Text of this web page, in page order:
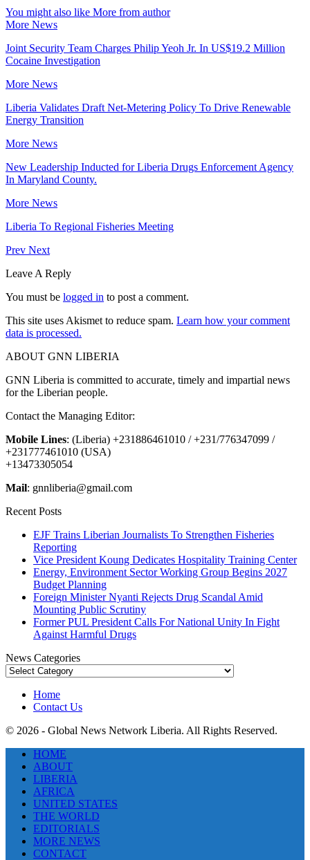
You might also like More from author
More News
Joint Security Team Charges Philip Yeoh Jr. In US$19.2 Million
Cocaine Investigation
More News
Liberia Validates Draft Net-Metering Policy To Drive Renewable
Energy Transition
More News
New Leadership Inducted for Liberia Drugs Enforcement Agency
In Maryland County.
More News
Liberia To Regional Fisheries Meeting
Prev Next
Leave A Reply
You must be logged in to post a comment.
This site uses Akismet to reduce spam. Learn how your comment
data is processed.
ABOUT GNN LIBERIA
GNN Liberia is committed to accurate, timely and impartial news
for the Liberian people.
Contact the Managing Editor:
Mobile Lines: (Liberia) +231886461010 / +231/776347099 /
+231777461010 (USA)
+13473305054
Mail: gnnliberia@gmail.com
Recent Posts
EJF Trains Liberian Journalists To Strengthen Fisheries
Reporting
Vice President Koung Dedicates Hospitality Training Center
Energy, Environment Sector Working Group Begins 2027
Budget Planning
Foreign Minister Nyanti Rejects Drug Scandal Amid
Mounting Public Scrutiny
Former PUL President Calls For National Unity In Fight
Against Harmful Drugs
News Categories
News
Home
Contact Us
© 2026 - Global News Network Liberia. All Rights Reserved.
HOME
ABOUT
LIBERIA
AFRICA
UNITED STATES
THE WORLD
EDITORIALS
MORE NEWS
CONTACT